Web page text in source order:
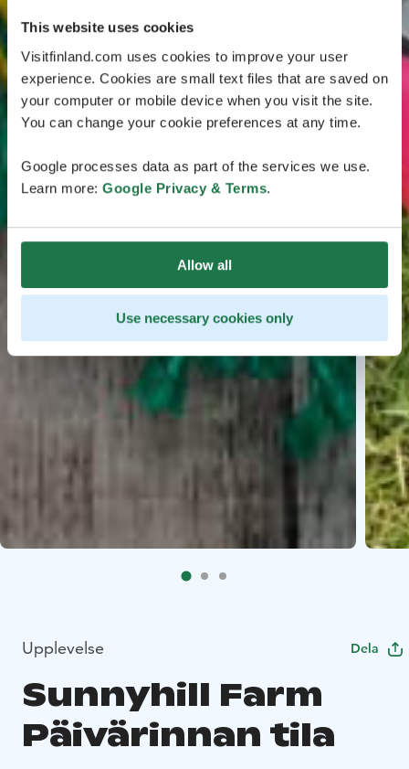
This website uses cookies
Visitfinland.com uses cookies to improve your user
experience. Cookies are small text files that are saved on
your computer or mobile device when you visit the site.
You can change your cookie preferences at any time.
Google processes data as part of the services we use.
Learn more: Google Privacy & Terms.
Allow all
Use necessary cookies only
Upplevelse Dela
Sunnyhill Farm
Päivärinnan tila